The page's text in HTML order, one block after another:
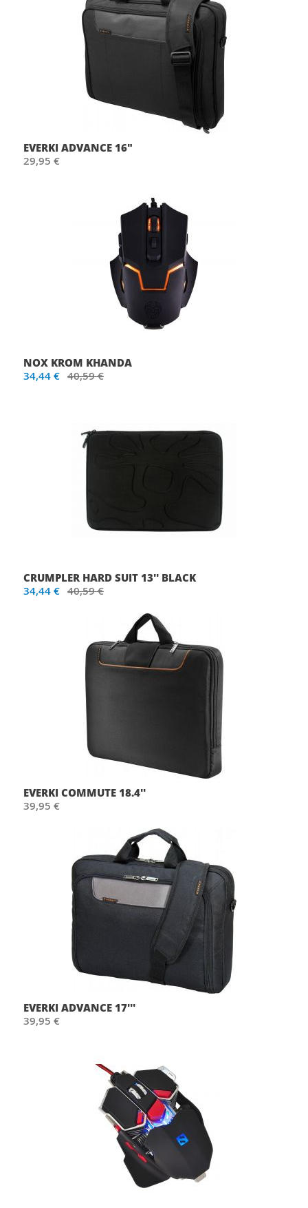
EVERKI ADVANCE 16"
29,95 €
NOX KROM KHANDA
34,44 € 40,59 €
CRUMPLER HARD SUIT 13'' BLACK
34,44 € 40,59 €
EVERKI COMMUTE 18.4''
39,95 €
EVERKI ADVANCE 17'''
39,95 €